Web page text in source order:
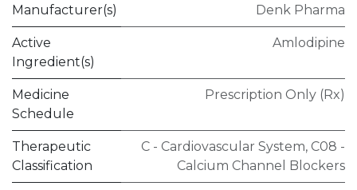
Manufacturer(s) Denk Pharma
Active
Ingredient(s)
Amlodipine
Medicine
Schedule
Prescription Only (Rx)
Therapeutic
Classification
C - Cardiovascular System, C08 -
Calcium Channel Blockers